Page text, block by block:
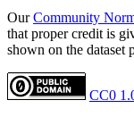
OurCommunity
that proper credit is
shown on the dataset
CC0